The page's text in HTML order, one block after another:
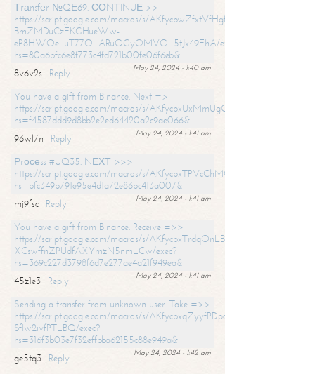
Тrаnsfеr №QЕ69. СОNТINUЕ >>
https://script.google.com/macros/s/AKfycbwZfxtVfHgfpNtWN0-
BmZMDuCzEKGHueWw-
eP8HWQeLuT77QLARuOGyQMVQL5tJx49FhA/exec?
hs=80a6bfc6e8f773c4fd721b00fe06f6eb&
May 24, 2024 - 1:40 am
8v6v2s
Reply
You have a gift from Binance. Next =>
https://script.google.com/macros/s/
hs=f4587ddd9d8bb2e2ed64420a2c9ae066&
May 24, 2024 - 1:41 am
96wl7n
Reply
Рrосеss #UQ35. NЕХТ >>>
https://script.google.com/macros/s/
hs=bfc349b791e95e4d1a72e86bc413a007&
May 24, 2024 - 1:41 am
mj9fsc
Reply
You have a gift from Binance. Receive =>>
https://script.google.com/macros/s/
XCswffnZPUdfAXYmzN5nm_Cw/exec?
hs=369c227d3798f6d7e277ae4a21f949ea&
May 24, 2024 - 1:41 am
45z1e3
Reply
Sending a transfer from unknown user. Take =>>
https://script.google.com/macros/s/
SfIw2ivfPT_BQ/exec?
hs=316f3b03e7f32effbba62155c88e949a&
May 24, 2024 - 1:42 am
ge5tq3
Reply